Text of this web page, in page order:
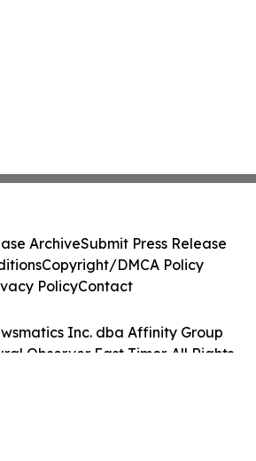
Inc. dba Affinity Group
Observer East Timor. All Rights
ArchiveSubmit Press Release
Copyright/DMCA Policy
PolicyContact